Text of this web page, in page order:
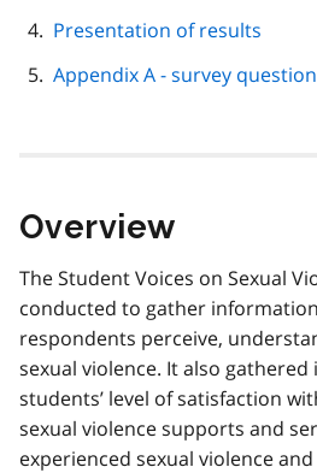
Presentation of results
Appendix A - survey
Overview
The Student Voices on Sexual
conducted to gather
respondents perceive,
sexual violence. It also
students’ level of satisfaction
sexual violence supports and
experienced sexual violence